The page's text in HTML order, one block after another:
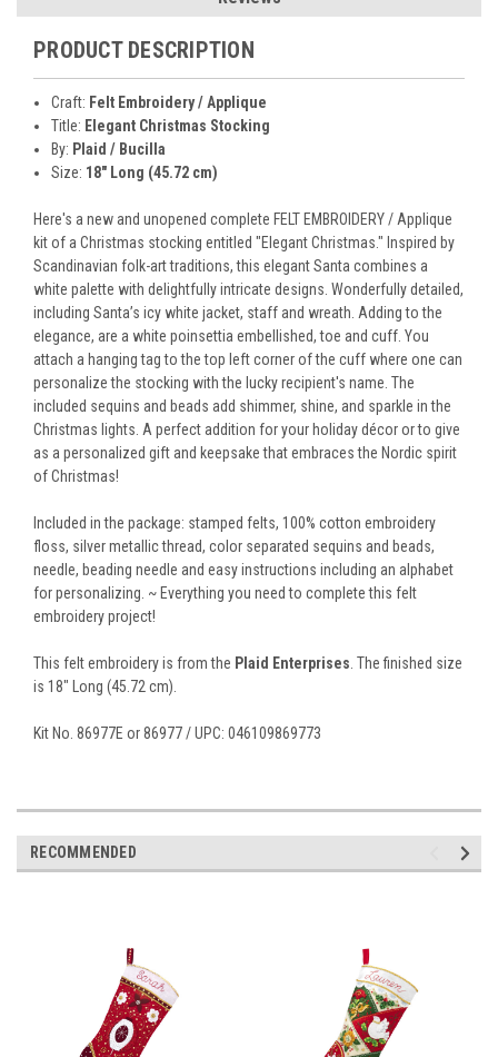
PRODUCT DESCRIPTION
Craft: Felt Embroidery / Applique
Title: Elegant Christmas Stocking
By: Plaid / Bucilla
Size: 18" Long (45.72 cm)
Here's a new and unopened complete FELT EMBROIDERY / Applique
kit of a Christmas stocking entitled "Elegant Christmas." Inspired by
Scandinavian folk-art traditions, this elegant Santa combines a
white palette with delightfully intricate designs. Wonderfully detailed,
including Santa’s icy white jacket, staff and wreath. Adding to the
elegance, are a white poinsettia embellished, toe and cuff. You
attach a hanging tag to the top left corner of the cuff where one can
personalize the stocking with the lucky recipient's name. The
included sequins and beads add shimmer, shine, and sparkle in the
Christmas lights. A perfect addition for your holiday décor or to give
as a personalized gift and keepsake that embraces the Nordic spirit
of Christmas!
Included in the package: stamped felts, 100% cotton embroidery
floss, silver metallic thread, color separated sequins and beads,
needle, beading needle and easy instructions including an alphabet
for personalizing. ~ Everything you need to complete this felt
embroidery project!
This felt embroidery is from the Plaid Enterprises. The finished size
is 18" Long (45.72 cm).
Kit No. 86977E or 86977 / UPC: 046109869773
RECOMMENDED